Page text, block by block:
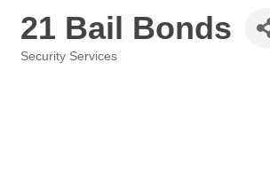
21 Bail Bonds
Security Services